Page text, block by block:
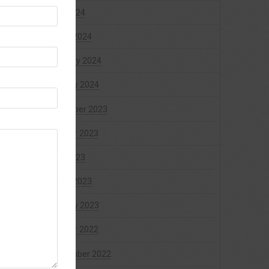
April 2024
March 2024
February 2024
January 2024
December 2023
October 2023
April 2023
March 2023
January 2023
October 2022
September 2022